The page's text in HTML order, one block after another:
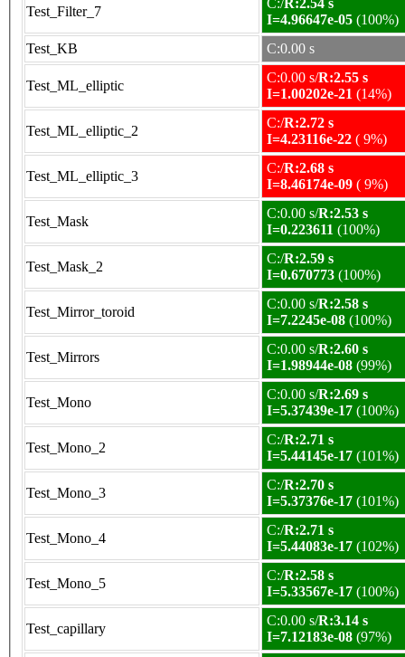
Test_Filter_7
C:/R:2.54 s
I=4.96647e-05 (100%)
Test_KB
C:0.00 s
Test_ML_elliptic
C:0.00 s/R:2.55 s
I=1.00202e-21 (14%)
Test_ML_elliptic_2
C:/R:2.72 s
I=4.23116e-22 ( 9%)
Test_ML_elliptic_3
C:/R:2.68 s
I=8.46174e-09 ( 9%)
Test_Mask
C:0.00 s/R:2.53 s
I=0.223611 (100%)
Test_Mask_2
C:/R:2.59 s
I=0.670773 (100%)
Test_Mirror_toroid
C:0.00 s/R:2.58 s
I=7.2245e-08 (100%)
Test_Mirrors
C:0.00 s/R:2.60 s
I=1.98944e-08 (99%)
Test_Mono
C:0.00 s/R:2.69 s
I=5.37439e-17 (100%)
Test_Mono_2
C:/R:2.71 s
I=5.44145e-17 (101%)
Test_Mono_3
C:/R:2.70 s
I=5.37376e-17 (101%)
Test_Mono_4
C:/R:2.71 s
I=5.44083e-17 (102%)
Test_Mono_5
C:/R:2.58 s
I=5.33567e-17 (100%)
Test_capillary
C:0.00 s/R:3.14 s
I=7.12183e-08 (97%)